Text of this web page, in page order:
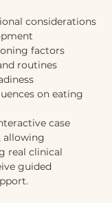
considerations
factors
routines
on eating
case
allowing
real clinical
guided